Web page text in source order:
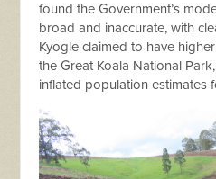
found the Government’s
broad and inaccurate, with
Kyogle claimed to have
the Great Koala National
inflated population estimates